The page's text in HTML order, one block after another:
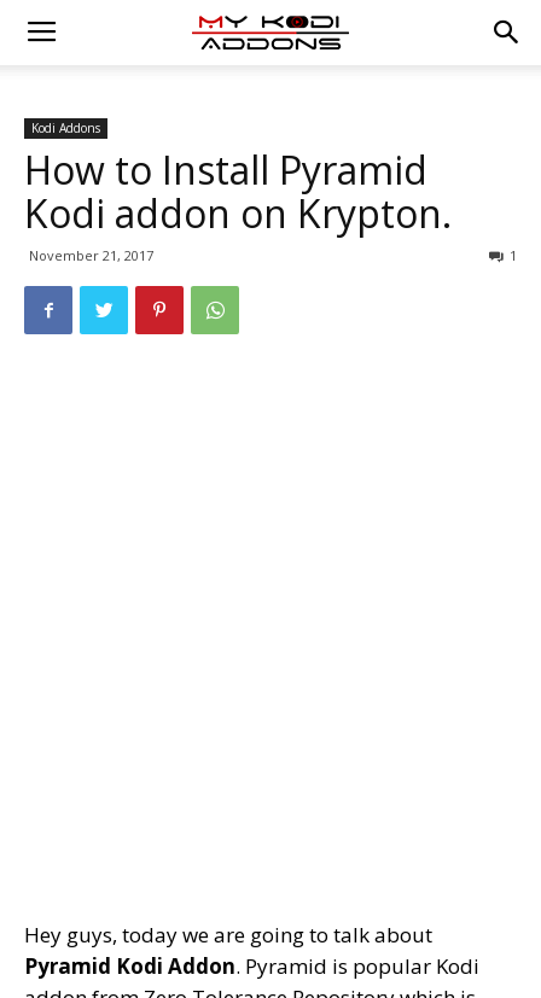
Kodi Addons
How to Install Pyramid
Kodi addon on Krypton.
November 21, 2017 1
Hey guys, today we are going to talk about
Pyramid Kodi Addon. Pyramid is popular Kodi